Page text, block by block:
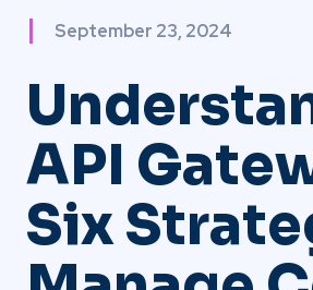
September 23, 2024
API
Six